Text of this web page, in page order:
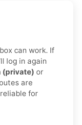
can work. If
log in again
(private) or
are
for